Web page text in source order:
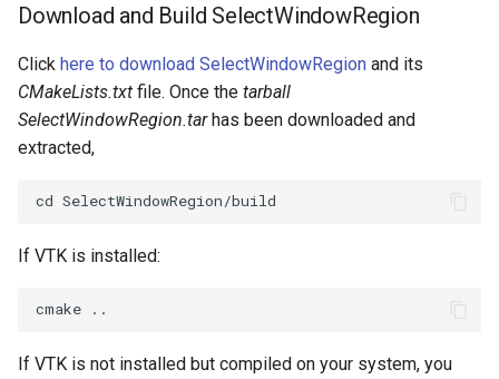
ImageWarp
InteractWithImage
Interpolation
MarkKeypoints
NegativeIndices
PickPixel
PointInsideObject
PointInsideObject2
PointLocator
PointLocatorRadius
PointLocatorVisualization
PointSource
Download and Build SelectWindowRegion
Click here to download SelectWindowRegion and its
CMakeLists.txt file. Once the tarball
SelectWindowRegion.tarhas been downloaded and
extracted,
If VTK is installed:
If VTK is not installed but compiled on your system, you